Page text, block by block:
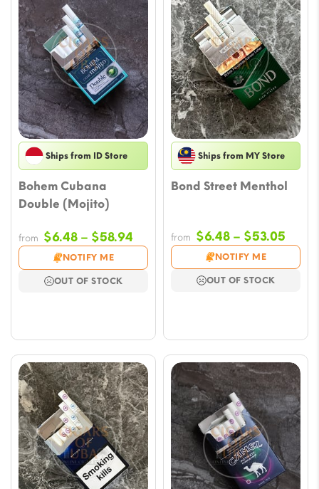
Ships from ID Store
Bohem Cubana
Double (Mojito)
from $6.48 – $58.94
range:
$6.48
NOTIFY ME
OUT OF STOCK
Ships from MY Store
Bond Street Menthol
from $6.48 – $53.05
$6.48
NOTIFY ME
OUT OF STOCK